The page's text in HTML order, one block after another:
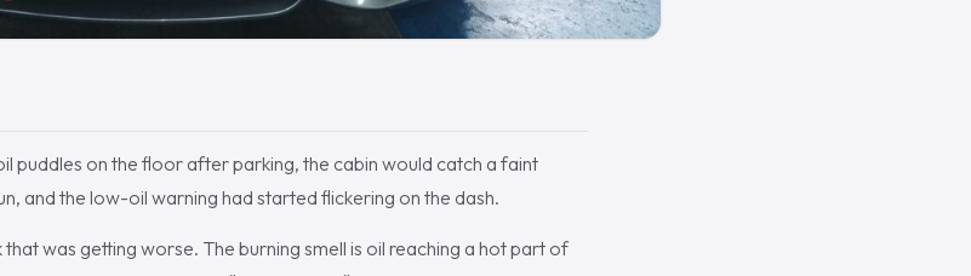
puddles on the floor after parking, the cabin would catch a faint
and the low-oil warning had started flickering on the dash.
was getting worse. The burning smell is oil reaching a hot part of